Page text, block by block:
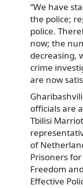
“We have
the police;
police.
now; the
decreasing,
crime
are now
officials are
Tbilisi
of
Prisoners
Freedom
Effective